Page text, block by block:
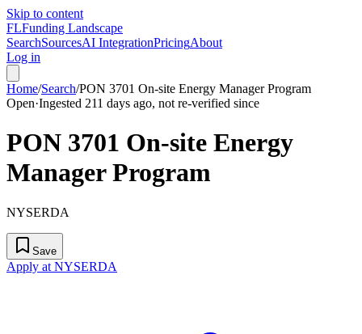
Skip to content
FLFunding Landscape
SearchSourcesAI IntegrationPricingAbout
Log in
Home/Search/PON 3701 On-site Energy Manager Program
Open·Ingested 211 days ago, not re-verified since
PON 3701 On-site Energy
Manager Program
NYSERDA
Save
Apply at NYSERDA